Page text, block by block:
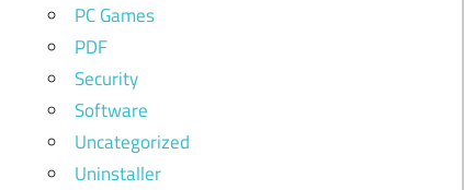
PC Games
PDF
Security
Software
Uncategorized
Uninstaller